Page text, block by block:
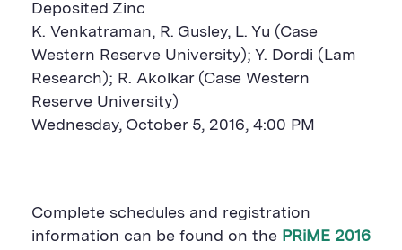
Deposited Zinc
K. Venkatraman, R. Gusley, L. Yu (Case
Western Reserve University); Y. Dordi (Lam
Research); R. Akolkar (Case Western
Reserve University)
Wednesday, October 5, 2016, 4:00 PM
Complete schedules and registration
information can be found on the PRiME 2016